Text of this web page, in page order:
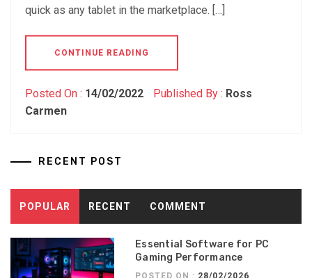
quick as any tablet in the marketplace. […]
CONTINUE READING
Posted On : 14/02/2022 Published By : Ross
Carmen
RECENT POST
POPULAR RECENT COMMENT
Essential Software for PC
Gaming Performance
POSTED ON : 28/02/2026